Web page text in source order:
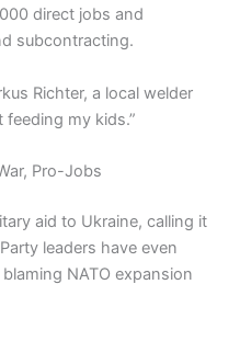
direct jobs and
subcontracting.
Richter, a local welder
feeding my kids.”
Pro-Jobs
aid to Ukraine, calling it
leaders have even
NATO expansion